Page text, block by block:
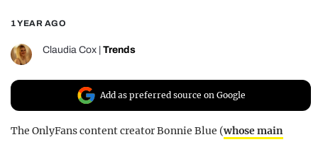
UNIVERSITIES
1 YEAR AGO
Claudia Cox Trends
Add as preferred source on Google
The OnlyFans content creator Bonnie Blue (whose main